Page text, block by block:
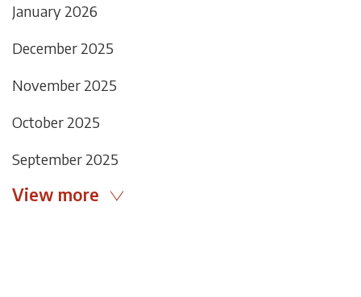
January 2026
December 2025
November 2025
October 2025
September 2025
View more